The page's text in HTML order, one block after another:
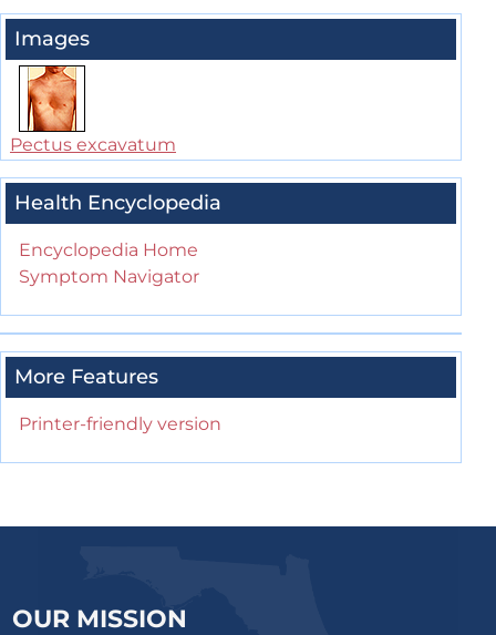
Images
Pectus excavatum
Health Encyclopedia
Encyclopedia Home
Symptom Navigator
More Features
Printer-friendly version
OUR MISSION